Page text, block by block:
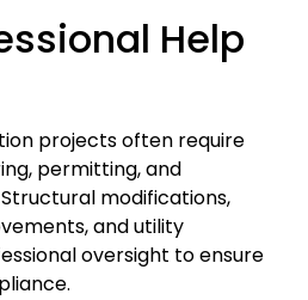
Help
projects often require
permitting, and
modifications,
and utility
oversight to ensure